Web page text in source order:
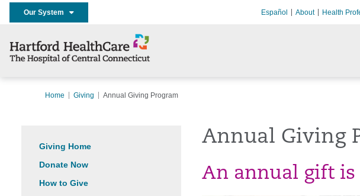
Our System Español About Health
Home Giving Annual Giving Program
Giving Home
Donate Now
How to Give
Annual Giving
An annual gift is